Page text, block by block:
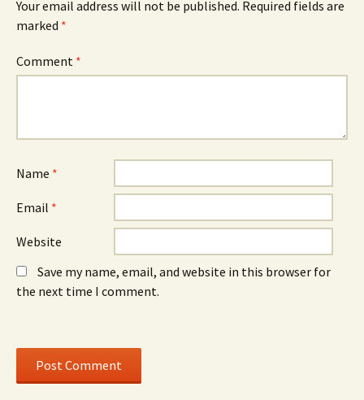
n
s
i
n
e
w
w
)
w
i
n
s
w
)
Your email address will not be published. Required fields are
marked *
Comment *
Name *
Email *
Website
Save my name, email, and website in this browser for
the next time I comment.